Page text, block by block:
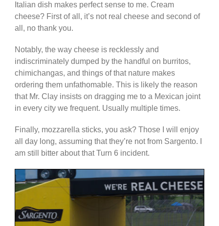
Italian dish makes perfect sense to me. Cream
cheese? First of all, it’s not real cheese and second of
all, no thank you.
Notably, the way cheese is recklessly and
indiscriminately dumped by the handful on burritos,
chimichangas, and things of that nature makes
ordering them unfathomable. This is likely the reason
that Mr. Clay insists on dragging me to a Mexican joint
in every city we frequent. Usually multiple times.
Finally, mozzarella sticks, you ask? Those I will enjoy
all day long, assuming that they’re not from Sargento. I
am still bitter about that Turn 6 incident.